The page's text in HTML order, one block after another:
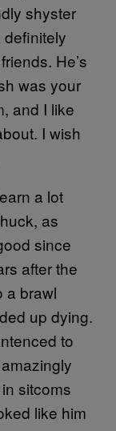
shyster
He’s
was your
and I like
I wish
a lot
as
since
after the
a brawl
up dying.
to
sitcoms
like him